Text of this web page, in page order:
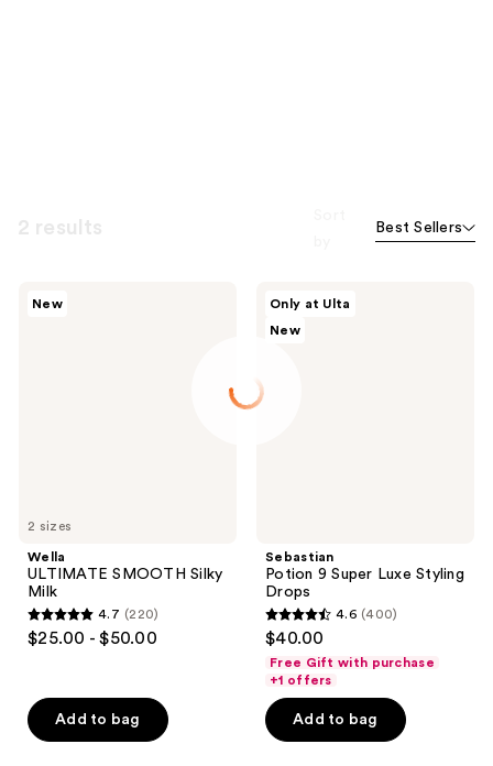
Best Sellers
2 sizes
New
Wella
ULTIMATE SMOOTH Silky
Milk
4.7
out
5
stars
4.7 (220)
$25.00 - $50.00
Add to bag
Only at Ulta
New
Sebastian
Potion 9 Super Luxe Styling
Drops
4.6
out
of
5
stars
4.6 (400)
$40.00
Free Gift with purchase
+1 offers
Add to bag